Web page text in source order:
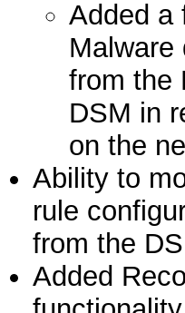
Added a
Malware
from the
DSM in
on the
Ability to
rule
from the
Added